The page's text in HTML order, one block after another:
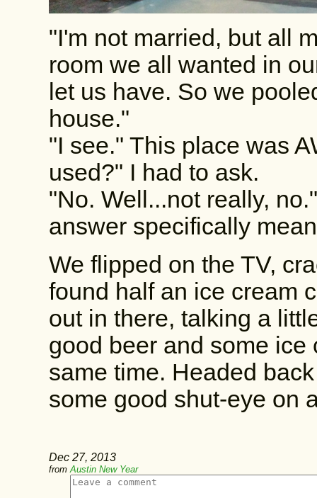
"I'm not married, but all
room we all wanted in
let us have. So we
house."
"I see." This place was
used?" I had to ask.
"No. Well...not really,
answer specifically
We flipped on the TV,
found half an ice cream
out in there, talking a
good beer and some ice
same time. Headed
some good shut-eye on
Dec 27, 2013
from Austin New Year